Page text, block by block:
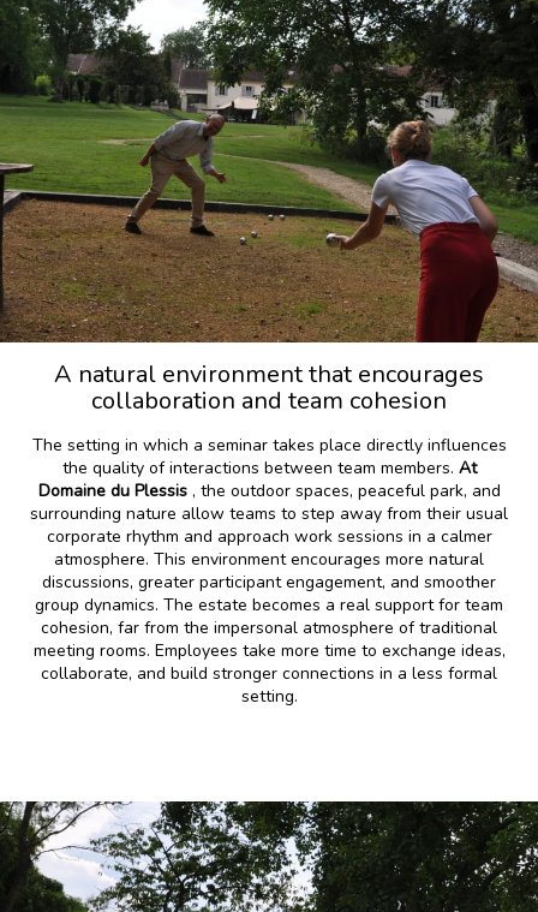
A natural environment that encourages
collaboration and team cohesion
The setting in which a seminar takes place directly influences
the quality of interactions between team members. At
Domaine du Plessis, the outdoor spaces, peaceful park, and
surrounding nature allow teams to step away from their usual
corporate rhythm and approach work sessions in a calmer
atmosphere. This environment encourages more natural
discussions, greater participant engagement, and smoother
group dynamics. The estate becomes a real support for team
cohesion, far from the impersonal atmosphere of traditional
meeting rooms. Employees take more time to exchange ideas,
collaborate, and build stronger connections in a less formal
setting.